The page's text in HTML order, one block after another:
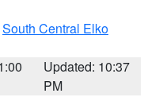
South Central Elko
Updated: 10:37
PM